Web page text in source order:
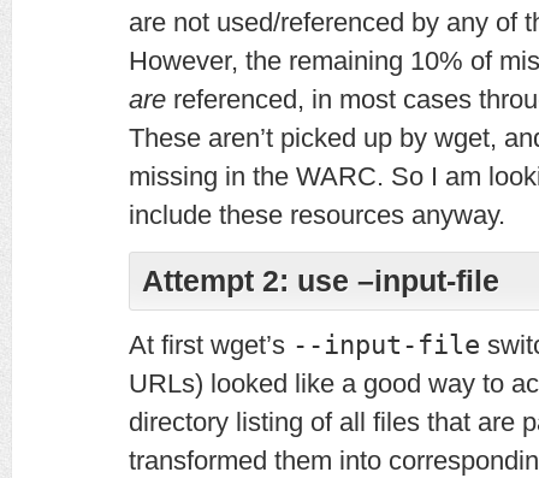
are not used/referenced by any of
However, the remaining 10% of
are referenced, in most cases
These aren’t picked up by wget,
missing in the WARC. So I am
include these resources anyway.
Attempt 2: use –input-file
At first wget’s --input-file
URLs) looked like a good way to
directory listing of all files that are
transformed them into